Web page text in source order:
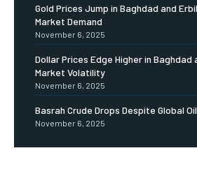
Gold Prices Jump in Baghdad and
Market Demand
November 6, 2025
Dollar Prices Edge Higher in Baghdad
Market Volatility
November 6, 2025
Basrah Crude Drops Despite Global
November 6, 2025